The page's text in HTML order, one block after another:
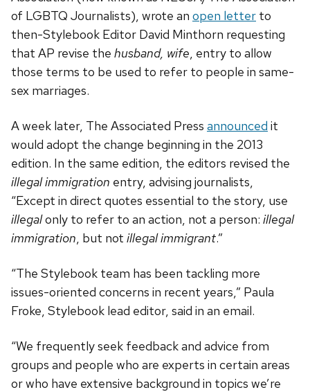
of LGBTQ Journalists), wrote an open letter to
then-Stylebook Editor David Minthorn requesting
that AP revise the husband, wife, entry to allow
those terms to be used to refer to people in same-
sex marriages.
A week later, The Associated Press announced it
would adopt the change beginning in the 2013
edition. In the same edition, the editors revised the
illegal immigration entry, advising journalists,
“Except in direct quotes essential to the story, use
illegalonly to refer to an action, not a person: illegal
immigration, but not illegal immigrant.”
“The Stylebook team has been tackling more
issues-oriented concerns in recent years,” Paula
Froke, Stylebook lead editor, said in an email.
“We frequently seek feedback and advice from
groups and people who are experts in certain areas
or who have extensive background in topics we’re